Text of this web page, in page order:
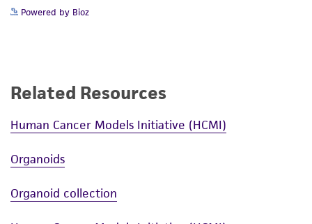
Powered by Bioz
Related Resources
Human Cancer Models Initiative (HCMI)
Organoids
Organoid collection